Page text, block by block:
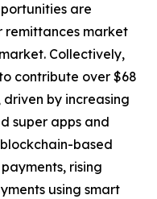
are
remittances market
Collectively,
contribute over $68
by increasing
super apps and
based
rising
using smart